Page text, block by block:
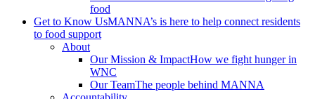
food
Get to Know UsMANNA’s is here to help connect residents
to food support
About
Our Mission & ImpactHow we fight hunger in
WNC
Our TeamThe people behind MANNA